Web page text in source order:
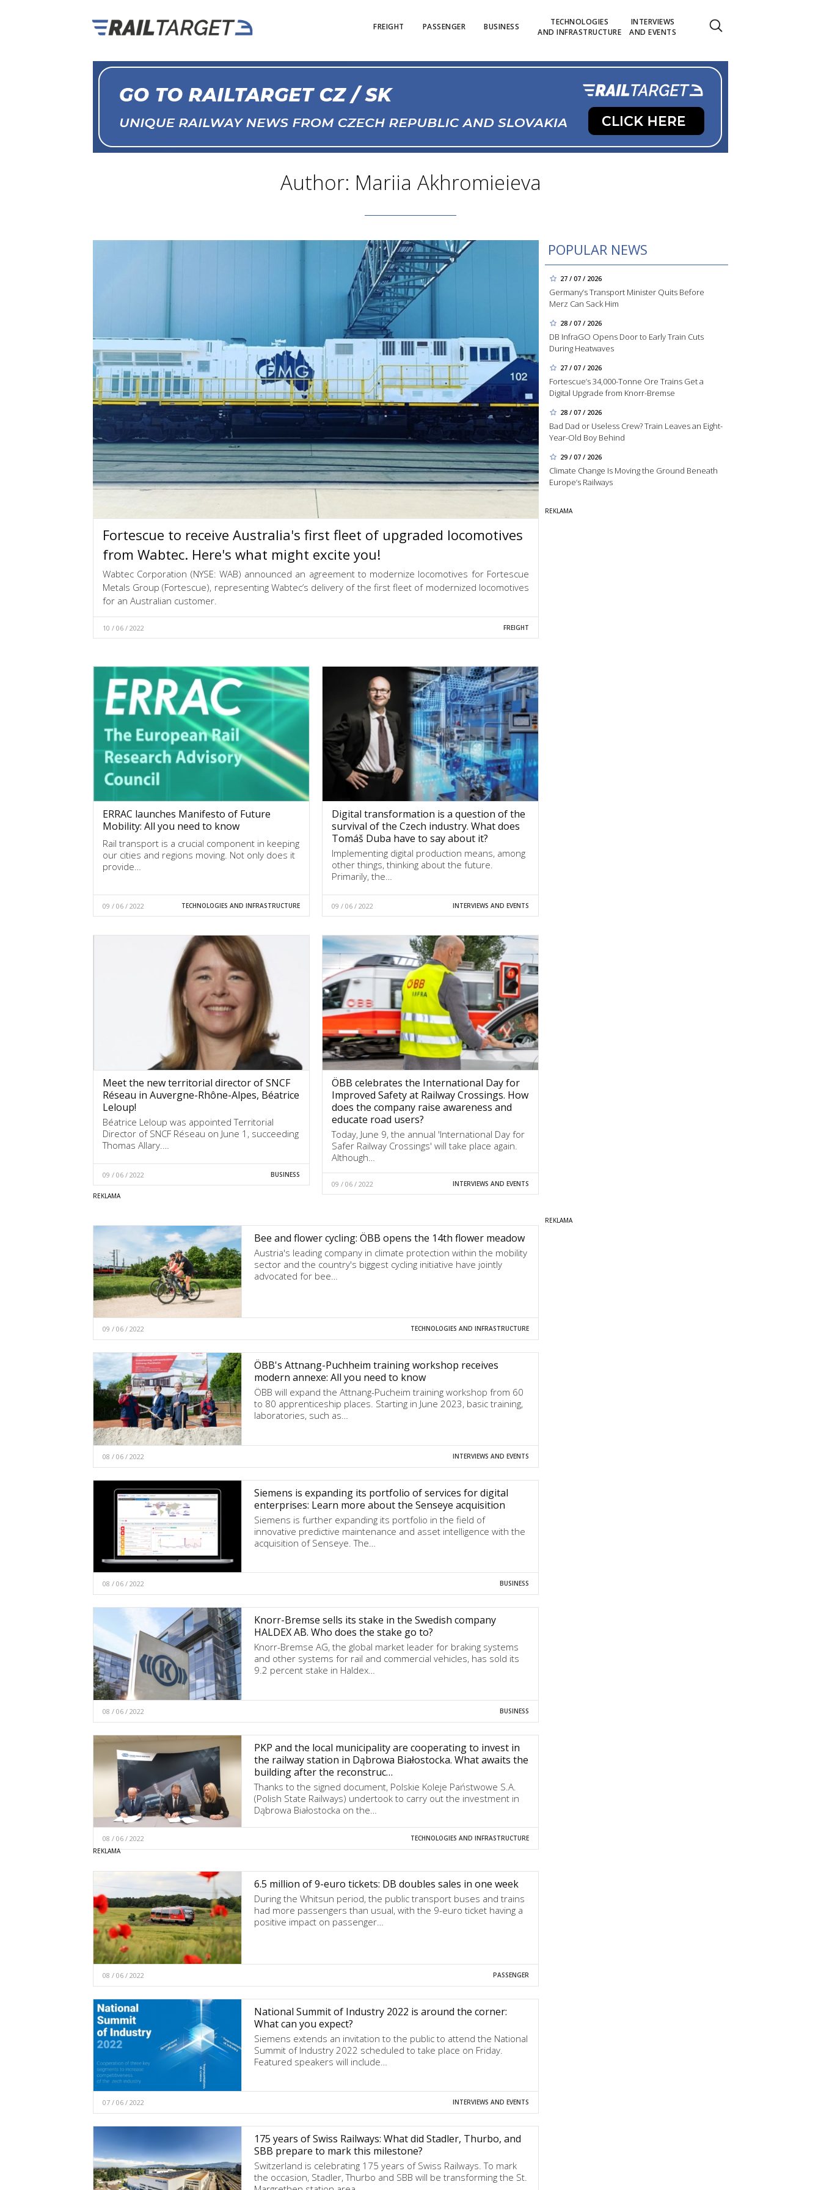
FREIGHT PASSENGER BUSINESS
TECHNOLOGIES
AND INFRASTRUCTURE
INTERVIEWS
AND EVENTS
Author: Mariia Akhromieieva
POPULAR NEWS
27 / 07 / 2026
Germany’s Transport Minister Quits Before
Merz Can Sack Him
28 / 07 / 2026
DB InfraGO Opens Door to Early Train Cuts
During Heatwaves
27 / 07 / 2026
Fortescue’s 34,000-Tonne Ore Trains Get a
Digital Upgrade from Knorr-Bremse
28 / 07 / 2026
Bad Dad or Useless Crew? Train Leaves an Eight-
Year-Old Boy Behind
29 / 07 / 2026
Climate Change Is Moving the Ground Beneath
Europe’s Railways
Fortescue to receive Australia's first fleet of upgraded locomotives
from Wabtec. Here's what might excite you!
Wabtec Corporation (NYSE: WAB) announced an agreement to modernize locomotives for Fortescue
Metals Group (Fortescue), representing Wabtec’s delivery of the first fleet of modernized locomotives
for an Australian customer.
10 / 06 / 2022 FREIGHT
ERRAC launches Manifesto of Future
Mobility: All you need to know
Rail transport is a crucial component in keeping
our cities and regions moving. Not only does it
provide…
09 / 06 / 2022 TECHNOLOGIES AND INFRASTRUCTURE
Digital transformation is a question of the
survival of the Czech industry. What does
Tomáš Duba have to say about it?
Implementing digital production means, among
other things, thinking about the future.
Primarily, the…
09 / 06 / 2022 INTERVIEWS AND EVENTS
Meet the new territorial director of SNCF
Réseau in Auvergne-Rhône-Alpes, Béatrice
Leloup!
Béatrice Leloup was appointed Territorial
Director of SNCF Réseau on June 1, succeeding
Thomas Allary.…
09 / 06 / 2022 BUSINESS
ÖBB celebrates the International Day for
Improved Safety at Railway Crossings. How
does the company raise awareness and
educate road users?
Today, June 9, the annual 'International Day for
Safer Railway Crossings' will take place again.
Although…
09 / 06 / 2022 INTERVIEWS AND EVENTS
Bee and flower cycling: ÖBB opens the 14th flower meadow
Austria's leading company in climate protection within the mobility
sector and the country's biggest cycling initiative have jointly
advocated for bee…
09 / 06 / 2022 TECHNOLOGIES AND INFRASTRUCTURE
ÖBB's Attnang-Puchheim training workshop receives
modern annexe: All you need to know
ÖBB will expand the Attnang-Pucheim training workshop from 60
to 80 apprenticeship places. Starting in June 2023, basic training,
laboratories, such as…
08 / 06 / 2022 INTERVIEWS AND EVENTS
Siemens is expanding its portfolio of services for digital
enterprises: Learn more about the Senseye acquisition
Siemens is further expanding its portfolio in the field of
innovative predictive maintenance and asset intelligence with the
acquisition of Senseye. The…
08 / 06 / 2022 BUSINESS
Knorr-Bremse sells its stake in the Swedish company
HALDEX AB. Who does the stake go to?
Knorr-Bremse AG, the global market leader for braking systems
and other systems for rail and commercial vehicles, has sold its
9.2 percent stake in Haldex…
08 / 06 / 2022 BUSINESS
PKP and the local municipality are cooperating to invest in
the railway station in Dąbrowa Białostocka. What awaits the
building after the reconstruc…
Thanks to the signed document, Polskie Koleje Państwowe S.A.
(Polish State Railways) undertook to carry out the investment in
Dąbrowa Białostocka on the…
08 / 06 / 2022 TECHNOLOGIES AND INFRASTRUCTURE
6.5 million of 9-euro tickets: DB doubles sales in one week
During the Whitsun period, the public transport buses and trains
had more passengers than usual, with the 9-euro ticket having a
positive impact on passenger…
08 / 06 / 2022 PASSENGER
National Summit of Industry 2022 is around the corner:
What can you expect?
Siemens extends an invitation to the public to attend the National
Summit of Industry 2022 scheduled to take place on Friday.
Featured speakers will include…
07 / 06 / 2022 INTERVIEWS AND EVENTS
175 years of Swiss Railways: What did Stadler, Thurbo, and
SBB prepare to mark this milestone?
Switzerland is celebrating 175 years of Swiss Railways. To mark
the occasion, Stadler, Thurbo and SBB will be transforming the St.